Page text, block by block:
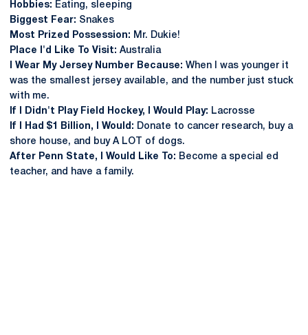
Hobbies: Eating, sleeping
Biggest Fear: Snakes
Most Prized Possession: Mr. Dukie!
Place I'd Like To Visit: Australia
I Wear My Jersey Number Because: When I was younger it
was the smallest jersey available, and the number just stuck
with me.
If I Didn't Play Field Hockey, I Would Play: Lacrosse
If I Had $1 Billion, I Would: Donate to cancer research, buy a
shore house, and buy A LOT of dogs.
After Penn State, I Would Like To: Become a special ed
teacher, and have a family.